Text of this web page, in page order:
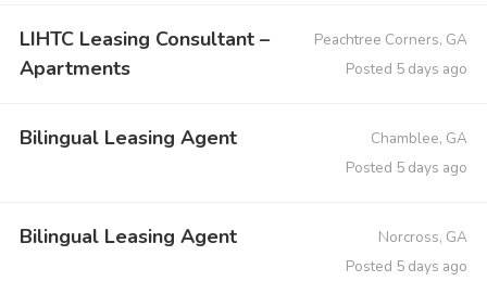
LIHTC Leasing Consultant –
Apartments
Peachtree Corners, GA
Posted 5 days ago
Bilingual Leasing Agent
Chamblee, GA
Posted 5 days ago
Bilingual Leasing Agent
Norcross, GA
Posted 5 days ago